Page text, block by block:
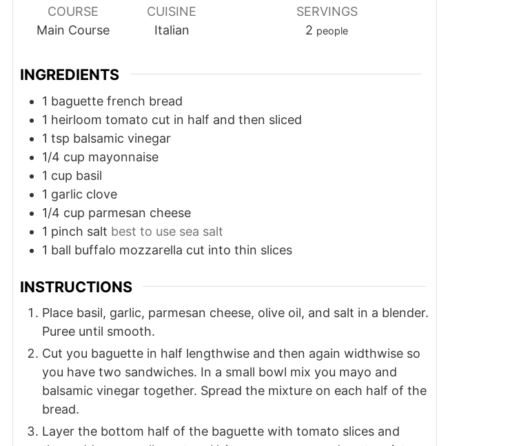
COURSE
Main Course
CUISINE
Italian
SERVINGS
2 people
INGREDIENTS
1 baguette french bread
1 heirloom tomato cut in half and then sliced
1 tsp balsamic vinegar
1/4 cup mayonnaise
1 cup basil
1 garlic clove
1/4 cup parmesan cheese
1 pinch salt best to use sea salt
1 ball buffalo mozzarella cut into thin slices
INSTRUCTIONS
Place basil, garlic, parmesan cheese, olive oil, and salt in a blender.
Puree until smooth.
Cut you baguette in half lengthwise and then again widthwise so
you have two sandwiches. In a small bowl mix you mayo and
balsamic vinegar together. Spread the mixture on each half of the
bread.
Layer the bottom half of the baguette with tomato slices and